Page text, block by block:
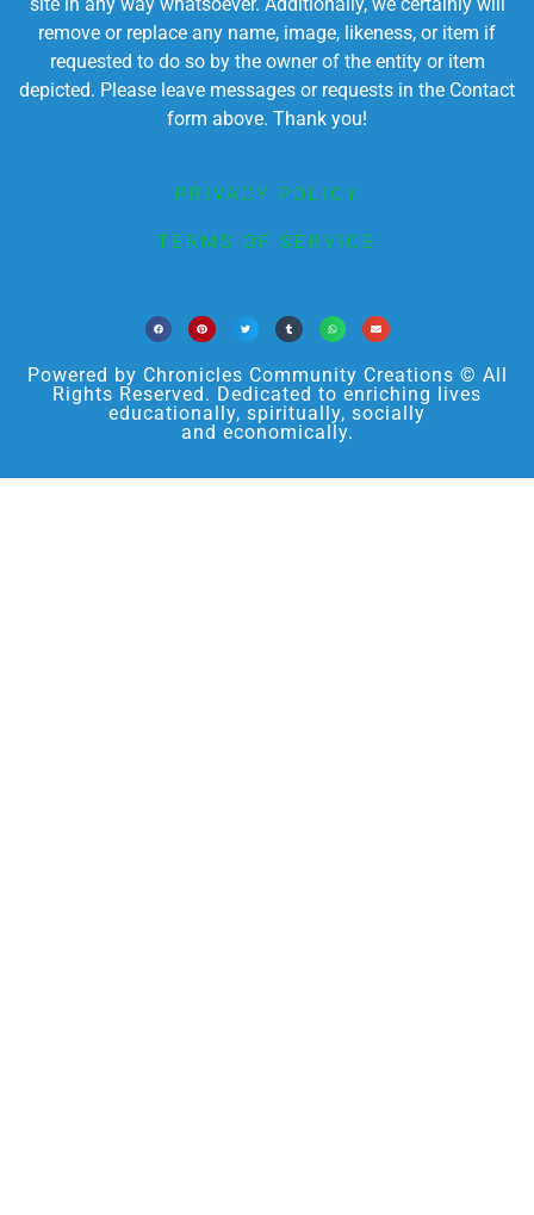
remove or replace any name, image, likeness, or item if
requested to do so by the owner of the entity or item
depicted. Please leave messages or requests in the Contact
form above. Thank you!
PRIVACY POLICY
TERMS OF SERVICE
Powered by Chronicles Community Creations © All
Rights Reserved. Dedicated to enriching lives
educationally, spiritually, socially
and economically.